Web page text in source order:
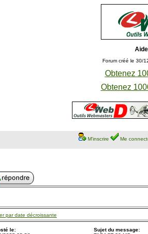
Forum créé le 30/
Obtenez
Obtenez
M'inscrire Me
par date décroissante
le:
Sujet du message: